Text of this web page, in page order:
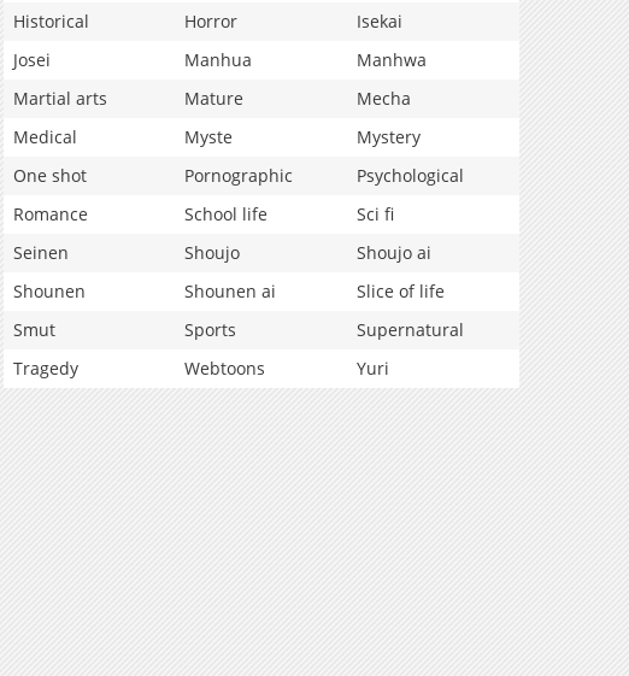
Historical
Horror
Isekai
Josei
Manhua
Manhwa
Martial arts
Mature
Mecha
Medical
Myste
Mystery
One shot
Pornographic
Psychological
Romance
School life
Sci fi
Seinen
Shoujo
Shoujo ai
Shounen
Shounen ai
Slice of life
Smut
Sports
Supernatural
Tragedy
Webtoons Yuri